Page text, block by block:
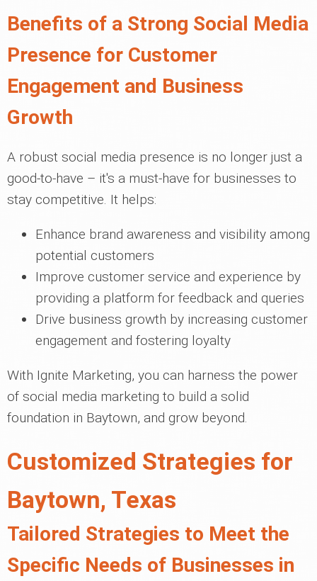
Benefits of a Strong Social Media
Presence for Customer
Engagement and Business
Growth
A robust social media presence is no longer just a
good-to-have – it's a must-have for businesses to
stay competitive. It helps:
Enhance brand awareness and visibility among
potential customers
Improve customer service and experience by
providing a platform for feedback and queries
Drive business growth by increasing customer
engagement and fostering loyalty
With Ignite Marketing, you can harness the power
of social media marketing to build a solid
foundation in Baytown, and grow beyond.
Customized Strategies for
Baytown, Texas
Tailored Strategies to Meet the
Specific Needs of Businesses in